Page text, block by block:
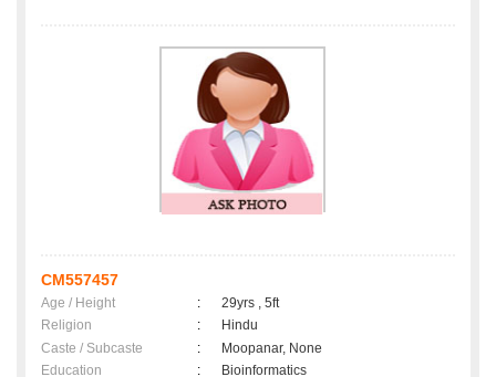
CM557457
Age / Height :
29yrs , 5ft
Religion
:
Hindu
Caste / Subcaste
:
Moopanar, None
Education
:
Bioinformatics